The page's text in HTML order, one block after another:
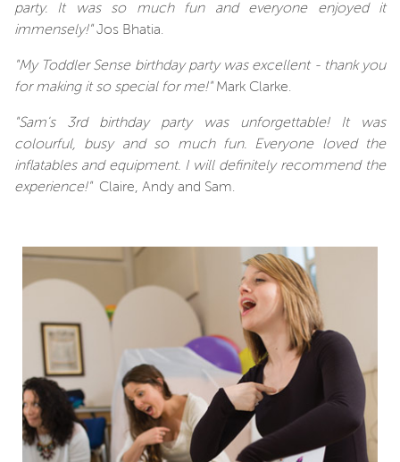
party. It was so much fun and everyone enjoyed it
immensely!"Jos Bhatia.
"My Toddler Sense birthday party was excellent - thank you
for making it so special for me!"Mark Clarke.
"Sam's 3rd birthday party was unforgettable! It was
colourful, busy and so much fun. Everyone loved the
inflatables and equipment. I will definitely recommend the
experience!"Claire, Andy and Sam.